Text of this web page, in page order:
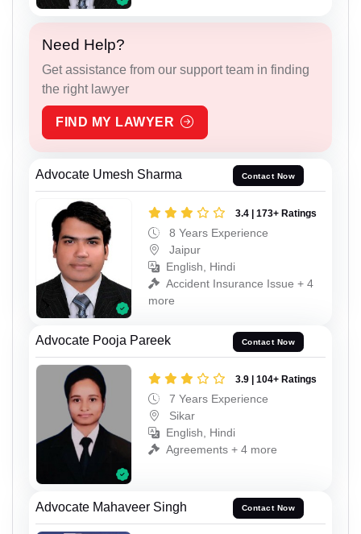
Need Help?
Get assistance from our support team in finding
the right lawyer
FIND MY LAWYER
Advocate Umesh Sharma Contact Now
3.4 | 173+ Ratings
8 Years Experience
Jaipur
English, Hindi
Accident Insurance Issue + 4
more
Advocate Pooja Pareek Contact Now
3.9 | 104+ Ratings
7 Years Experience
Sikar
English, Hindi
Agreements + 4 more
Advocate Mahaveer Singh Contact Now